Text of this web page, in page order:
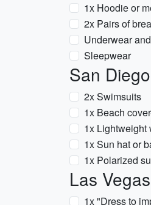
1x Hoodie or
2x Pairs of
Underwear
Sleepwear
San
2x Swimsuits
1x Beach
1x Lightweight
1x Sun hat or
1x Polarized
Las
1x "Dress to